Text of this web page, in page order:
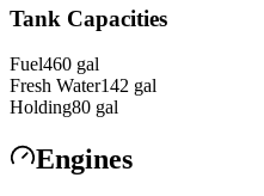
Tank Capacities
Fuel460 gal
Fresh Water142 gal
Holding80 gal
Engines